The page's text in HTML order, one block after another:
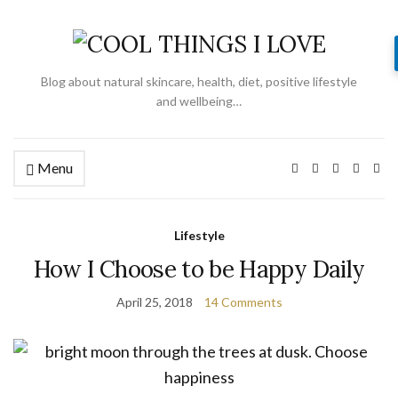
Blog about natural skincare, health, diet, positive lifestyle
and wellbeing…
Menu
Lifestyle
How I Choose to be Happy Daily
April 25, 2018 14 Comments